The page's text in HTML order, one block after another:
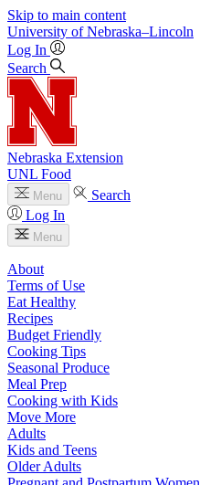
Skip to main content
University of Nebraska–Lincoln
Log In
Search
Nebraska Extension
UNL Food
Menu
Search
Log In
Menu
About
Terms of Use
Eat Healthy
Recipes
Budget Friendly
Cooking Tips
Seasonal Produce
Meal Prep
Cooking with Kids
Move More
Adults
Kids and Teens
Older Adults